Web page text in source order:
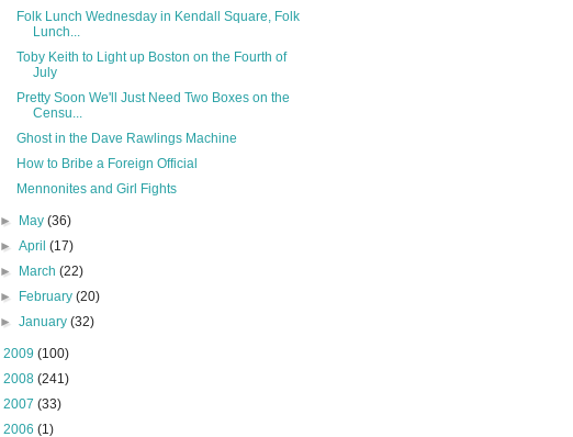
Folk Lunch Wednesday in Kendall Square, Folk
Lunch...
Toby Keith to Light up Boston on the Fourth of
July
Pretty Soon We'll Just Need Two Boxes on the
Censu...
Ghost in the Dave Rawlings Machine
How to Bribe a Foreign Official
Mennonites and Girl Fights
► May(36)
►April(17)
►
March(22)
►
February(20)
►January(32)
2009 (100)
2008 (241)
2007 (33)
2006 (1)